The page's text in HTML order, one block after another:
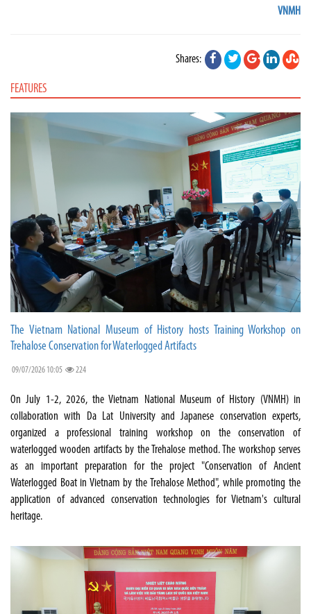
VNMH
Shares:
FEATURES
The Vietnam National Museum of History hosts Training Workshop on
Trehalose Conservation for Waterlogged Artifacts
09/07/2026 10:05 224
On July 1-2, 2026, the Vietnam National Museum of History (VNMH) in
collaboration with Da Lat University and Japanese conservation experts,
organized a professional training workshop on the conservation of
waterlogged wooden artifacts by the Trehalose method. The workshop serves
as an important preparation for the project "Conservation of Ancient
Waterlogged Boat in Vietnam by the Trehalose Method", while promoting the
application of advanced conservation technologies for Vietnam's cultural
heritage.